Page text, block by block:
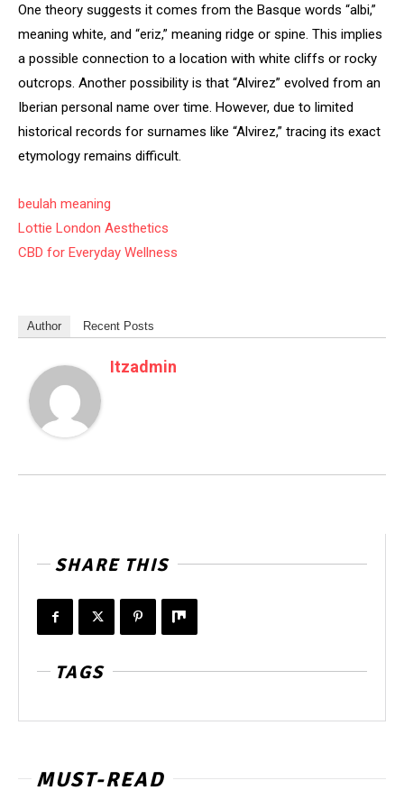
One theory suggests it comes from the Basque words “albi,”
meaning white, and “eriz,” meaning ridge or spine. This implies
a possible connection to a location with white cliffs or rocky
outcrops. Another possibility is that “Alvirez” evolved from an
Iberian personal name over time. However, due to limited
historical records for surnames like “Alvirez,” tracing its exact
etymology remains difficult.
beulah meaning
Lottie London Aesthetics
CBD for Everyday Wellness
Author Recent Posts
Itzadmin
SHARE THIS
TAGS
MUST-READ